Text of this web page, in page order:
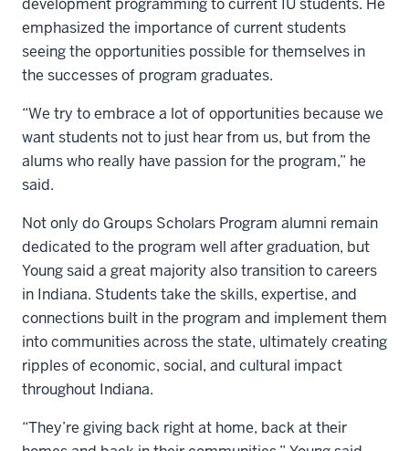
development programming to current IU students. He
emphasized the importance of current students
seeing the opportunities possible for themselves in
the successes of program graduates.
“We try to embrace a lot of opportunities because we
want students not to just hear from us, but from the
alums who really have passion for the program,” he
said.
Not only do Groups Scholars Program alumni remain
dedicated to the program well after graduation, but
Young said a great majority also transition to careers
in Indiana. Students take the skills, expertise, and
connections built in the program and implement them
into communities across the state, ultimately creating
ripples of economic, social, and cultural impact
throughout Indiana.
“They’re giving back right at home, back at their